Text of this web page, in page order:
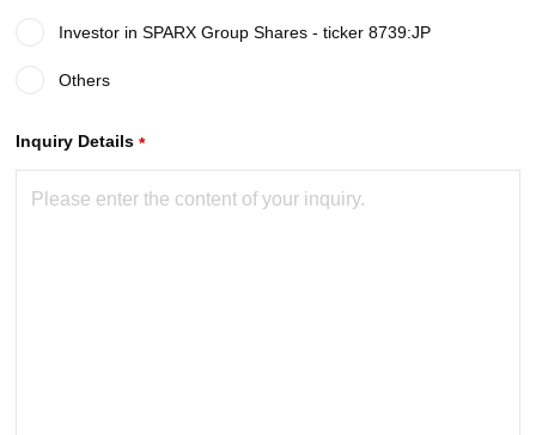
Investor in SPARX Group Shares - ticker 8739:JP
Others
Inquiry Details required